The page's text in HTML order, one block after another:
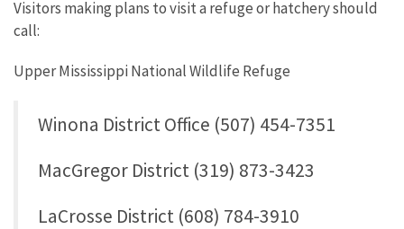
Visitors making plans to visit a refuge or hatchery should
call:
Upper Mississippi National Wildlife Refuge
Winona District Office (507) 454-7351
MacGregor District (319) 873-3423
LaCrosse District (608) 784-3910